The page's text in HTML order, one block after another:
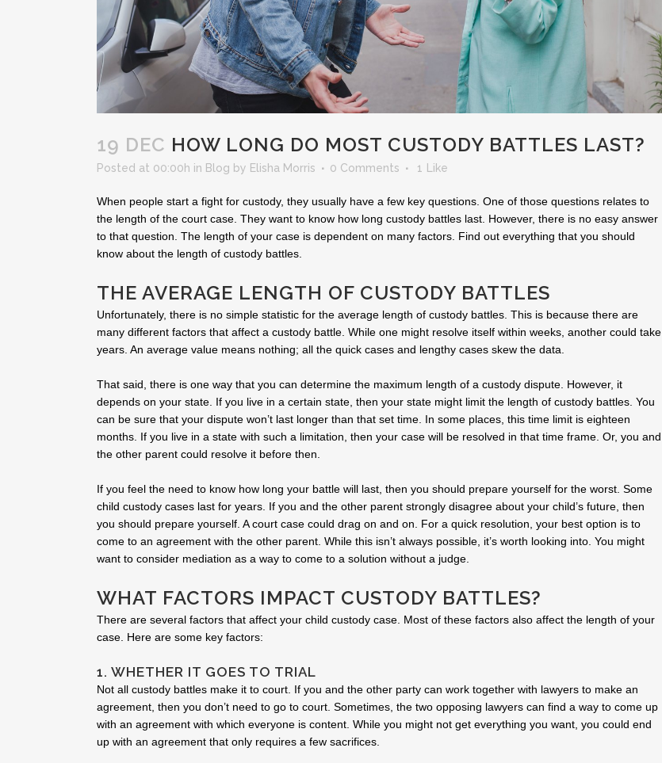
19 DEC HOW LONG DO MOST CUSTODY BATTLES LAST?
Posted at 00:00h in Blog by Elisha Morris 0 Comments 1 Like
When people start a fight for custody, they usually have a few key questions. One of those questions relates to
the length of the court case. They want to know how long custody battles last. However, there is no easy answer
to that question. The length of your case is dependent on many factors. Find out everything that you should
know about the length of custody battles.
THE AVERAGE LENGTH OF CUSTODY BATTLES
Unfortunately, there is no simple statistic for the average length of custody battles. This is because there are
many different factors that affect a custody battle. While one might resolve itself within weeks, another could take
years. An average value means nothing; all the quick cases and lengthy cases skew the data.
That said, there is one way that you can determine the maximum length of a custody dispute. However, it
depends on your state. If you live in a certain state, then your state might limit the length of custody battles. You
can be sure that your dispute won’t last longer than that set time. In some places, this time limit is eighteen
months. If you live in a state with such a limitation, then your case will be resolved in that time frame. Or, you and
the other parent could resolve it before then.
If you feel the need to know how long your battle will last, then you should prepare yourself for the worst. Some
child custody cases last for years. If you and the other parent strongly disagree about your child’s future, then
you should prepare yourself. A court case could drag on and on. For a quick resolution, your best option is to
come to an agreement with the other parent. While this isn’t always possible, it’s worth looking into. You might
want to consider mediation as a way to come to a solution without a judge.
WHAT FACTORS IMPACT CUSTODY BATTLES?
There are several factors that affect your child custody case. Most of these factors also affect the length of your
case. Here are some key factors:
1. WHETHER IT GOES TO TRIAL
Not all custody battles make it to court. If you and the other party can work together with lawyers to make an
agreement, then you don’t need to go to court. Sometimes, the two opposing lawyers can find a way to come up
with an agreement with which everyone is content. While you might not get everything you want, you could end
up with an agreement that only requires a few sacrifices.